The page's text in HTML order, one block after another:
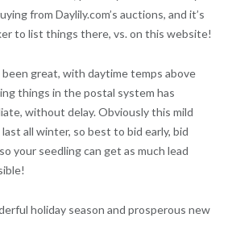
from Daylily.com’s auctions, and it’s
to list things there, vs. on this website!
great, with daytime temps above
things in the postal system has
without delay. Obviously this mild
all winter, so best to bid early, bid
your seedling can get as much lead
holiday season and prosperous new